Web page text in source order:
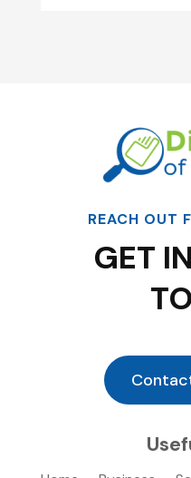
REACH OUT
GET